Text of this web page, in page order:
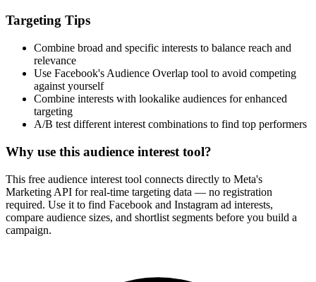
Targeting Tips
Combine broad and specific interests to balance reach and
relevance
Use Facebook's Audience Overlap tool to avoid competing
against yourself
Combine interests with lookalike audiences for enhanced
targeting
A/B test different interest combinations to find top performers
Why use this audience interest tool?
This free audience interest tool connects directly to Meta's
Marketing API for real-time targeting data — no registration
required. Use it to find Facebook and Instagram ad interests,
compare audience sizes, and shortlist segments before you build a
campaign.